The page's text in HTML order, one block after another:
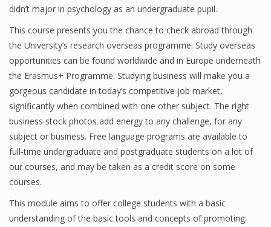
didn’t major in psychology as an undergraduate pupil.
This course presents you the chance to check abroad through
the University’s research overseas programme. Study overseas
opportunities can be found worldwide and in Europe underneath
the Erasmus+ Programme. Studying business will make you a
gorgeous candidate in today’s competitive job market,
significantly when combined with one other subject. The right
business stock photos add energy to any challenge, for any
subject or business. Free language programs are available to
full-time undergraduate and postgraduate students on a lot of
our courses, and may be taken as a credit score on some
courses.
This module aims to offer college students with a basic
understanding of the basic tools and concepts of promoting.